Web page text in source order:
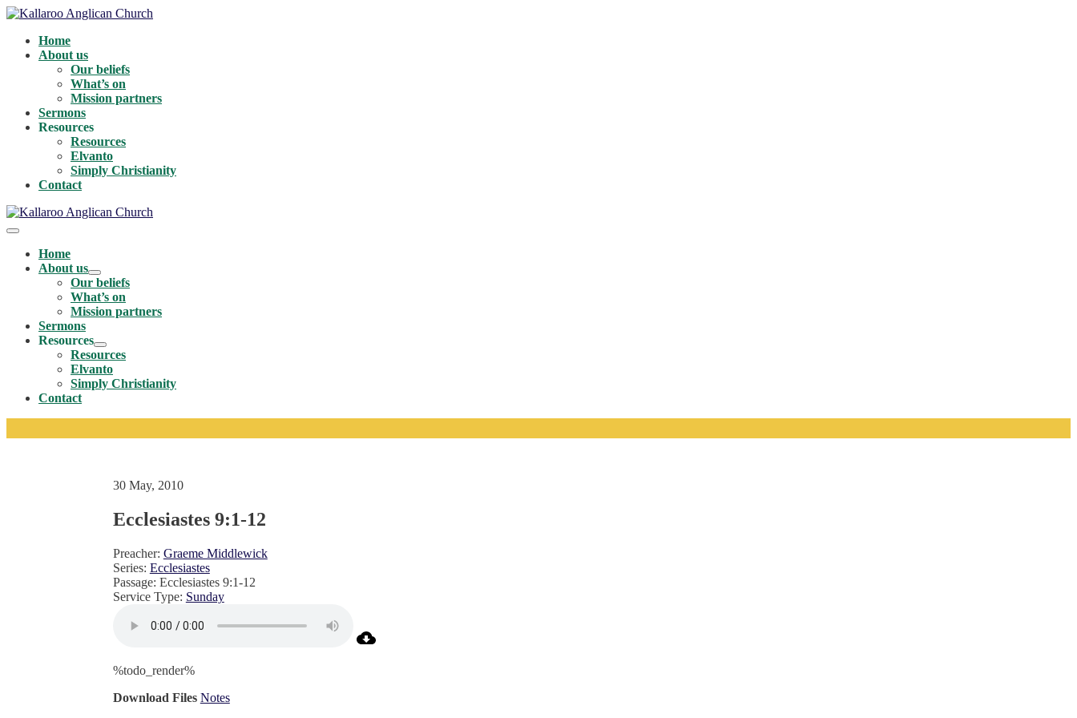
Skip
contentHome
About us
Our beliefs
What’s on
Mission partners
Sermons
Resources
Resources
Elvanto
Simply Christianity
Contact
Menu
ToggleHome
About us
Menu
Toggle
Our beliefs
What’s on
Mission partners
Sermons
Resources
Menu
Toggle
Resources
Elvanto
Simply Christianity
Contact
30 May, 2010
Ecclesiastes 9:1-12
Preacher: Graeme Middlewick
Series: Ecclesiastes
Passage: Ecclesiastes 9:1-12
Service Type: Sunday
%todo_render%
Download Files Notes